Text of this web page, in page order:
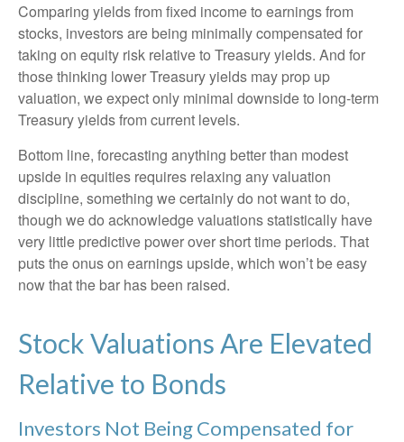
Comparing yields from fixed income to earnings from
stocks, investors are being minimally compensated for
taking on equity risk relative to Treasury yields. And for
those thinking lower Treasury yields may prop up
valuation, we expect only minimal downside to long-term
Treasury yields from current levels.
Bottom line, forecasting anything better than modest
upside in equities requires relaxing any valuation
discipline, something we certainly do not want to do,
though we do acknowledge valuations statistically have
very little predictive power over short time periods. That
puts the onus on earnings upside, which won’t be easy
now that the bar has been raised.
Stock Valuations Are Elevated
Relative to Bonds
Investors Not Being Compensated for